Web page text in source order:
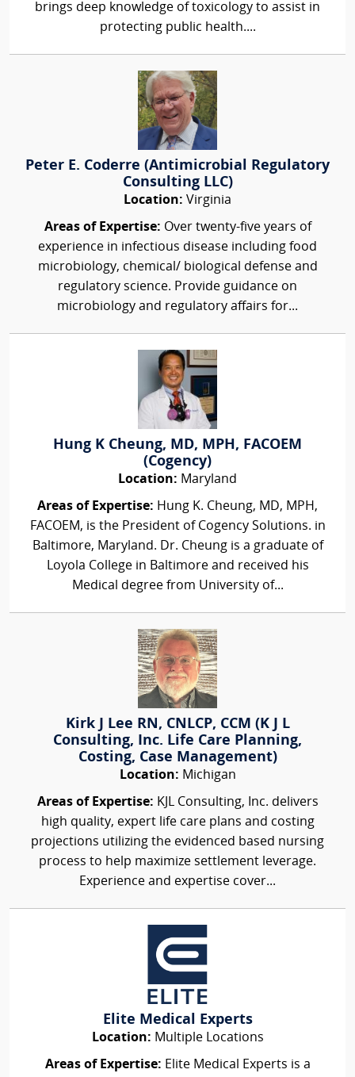
brings deep knowledge of toxicology to assist in
protecting public health....
Peter E. Coderre (Antimicrobial Regulatory
Consulting LLC)
Location: Virginia
Areas of Expertise: Over twenty-five years of
experience in infectious disease including food
microbiology, chemical/ biological defense and
regulatory science. Provide guidance on
microbiology and regulatory affairs for...
Hung K Cheung, MD, MPH, FACOEM
(Cogency)
Location: Maryland
Areas of Expertise: Hung K. Cheung, MD, MPH,
FACOEM, is the President of Cogency Solutions. in
Baltimore, Maryland. Dr. Cheung is a graduate of
Loyola College in Baltimore and received his
Medical degree from University of...
Kirk J Lee RN, CNLCP, CCM (K J L
Consulting, Inc. Life Care Planning,
Costing, Case Management)
Location: Michigan
Areas of Expertise: KJL Consulting, Inc. delivers
high quality, expert life care plans and costing
projections utilizing the evidenced based nursing
process to help maximize settlement leverage.
Experience and expertise cover...
Elite Medical Experts
Location: Multiple Locations
Areas of Expertise: Elite Medical Experts is a